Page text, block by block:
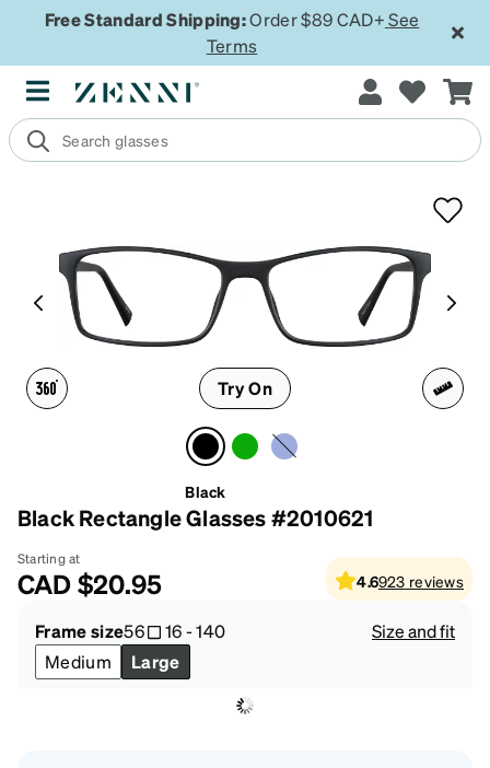
Free Standard Shipping:Order $89 CAD+ See
Terms
Try On
Black
Black Rectangle Glasses #2010621
Starting at
CAD$20.95 4.6923 reviews
Frame size56 16-140
Size and fit
Medium
Large